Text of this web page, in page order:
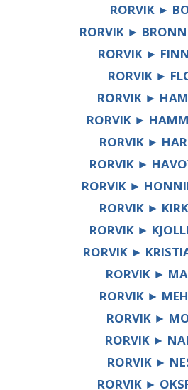
RORVIK ►
RORVIK ►
RORVIK ►
RORVIK ►
RORVIK ►
RORVIK ►
RORVIK ►
RORVIK ►
RORVIK ►
RORVIK ►
RORVIK ►
RORVIK ►
RORVIK ►
RORVIK ►
RORVIK ►
RORVIK ►
RORVIK ►
RORVIK ►